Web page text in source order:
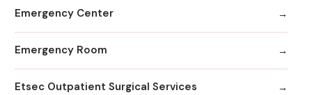
Emergency Center
Emergency Room
Etsec Outpatient Surgical Services